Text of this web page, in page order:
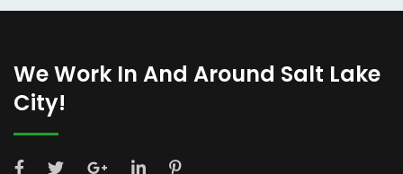
We Work In And Around Salt Lake
City!